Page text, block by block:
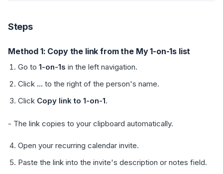
Steps
Method 1: Copy the link from the My 1-on-1s list
Go to 1-on-1s in the left navigation.
Click ... to the right of the person's name.
Click Copy link to 1-on-1.
- The link copies to your clipboard automatically.
Open your recurring calendar invite.
Paste the link into the invite's description or notes field.